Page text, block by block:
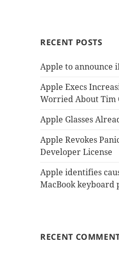
RECENT POSTS
Apple to announce
Apple Execs
Worried About Tim
Apple Glasses
Apple Revokes
Developer License
Apple identifies
MacBook keyboard
RECENT